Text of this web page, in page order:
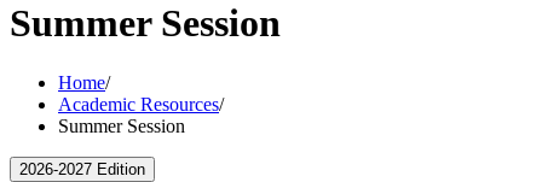
Summer Session
Home/
Academic Resources/
Summer Session
2026-2027 Edition